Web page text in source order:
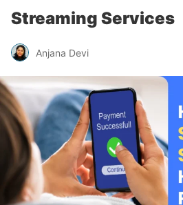
Streaming Services
Anjana Devi